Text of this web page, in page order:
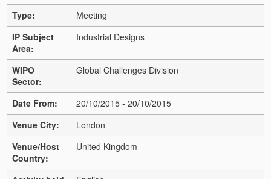
Type:
Meeting
IP Subject
Area:
Industrial Designs
WIPO
Sector:
Global Challenges Division
Date From:
20/10/2015 - 20/10/2015
Venue City:
London
Venue/Host
Country:
United Kingdom